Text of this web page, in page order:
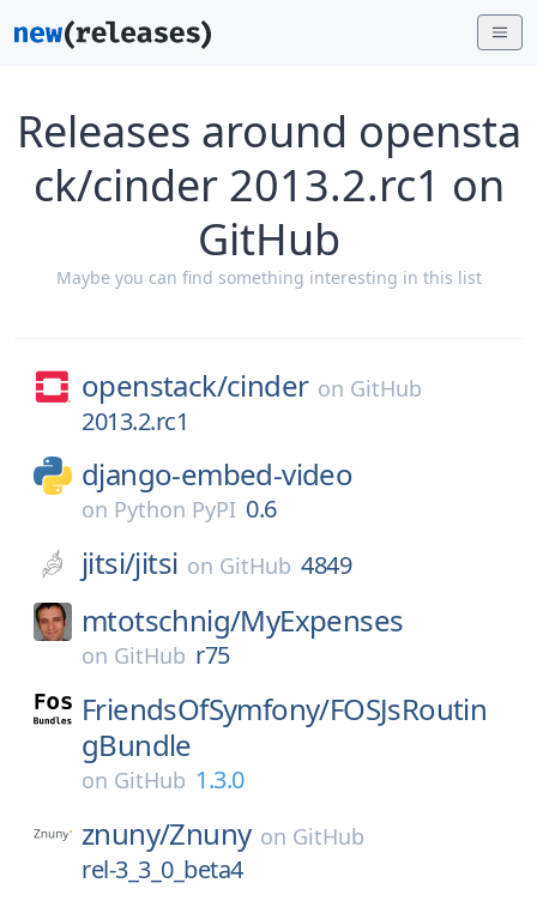
Releases around opensta
ck/cinder 2013.2.rc1 on
GitHub
Maybe you can find something interesting in this list
openstack/cinder on GitHub
2013.2.rc1
django-embed-video
on Python PyPI 0.6
jitsi/jitsi on GitHub 4849
mtotschnig/MyExpenses
on GitHub r75
FriendsOfSymfony/FOSJsRoutin
gBundle
on GitHub 1.3.0
znuny/Znuny on GitHub
rel-3_3_0_beta4